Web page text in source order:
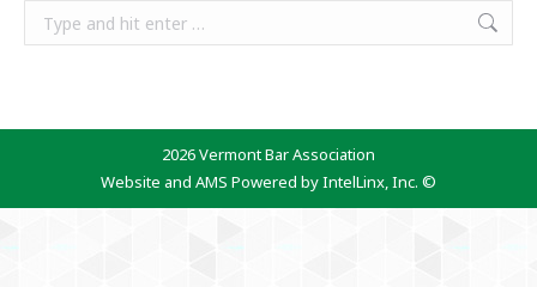
Search:
2026 Vermont Bar Association
Website and AMS Powered by IntelLinx, Inc. ©